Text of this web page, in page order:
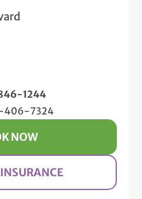
1244
406-7324
NOW